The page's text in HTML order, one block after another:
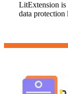
LitExtension is
data protection